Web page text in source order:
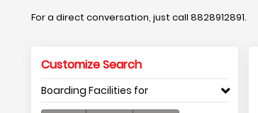
For a direct conversation, just call 8828912891.
Customize Search
Boarding Facilities for